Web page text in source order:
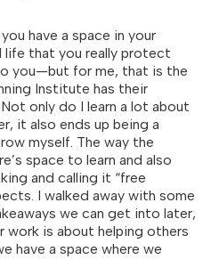
have a space in your
life that you really protect
you—but for me, that is the
Institute has their
only do I learn a lot about
it also ends up being a
myself. The way the
space to learn and also
and calling it “free
I walked away with some
we can get into later,
work is about helping others
have a space where we